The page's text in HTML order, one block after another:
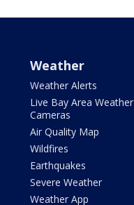
Weather
Weather Alerts
Live Bay Area Weather
Cameras
Air Quality Map
Wildfires
Earthquakes
Severe Weather
Weather App